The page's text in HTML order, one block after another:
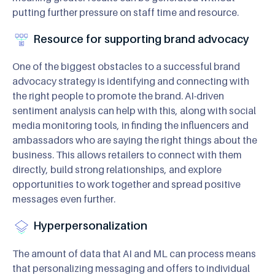
putting further pressure on staff time and resource.
Resource for supporting brand advocacy
One of the biggest obstacles to a successful brand
advocacy strategy is identifying and connecting with
the right people to promote the brand. AI-driven
sentiment analysis can help with this, along with social
media monitoring tools, in finding the influencers and
ambassadors who are saying the right things about the
business. This allows retailers to connect with them
directly, build strong relationships, and explore
opportunities to work together and spread positive
messages even further.
Hyperpersonalization
The amount of data that AI and ML can process means
that personalizing messaging and offers to individual